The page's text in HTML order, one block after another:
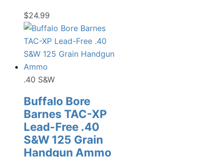
$24.99
.40 S&W
Buffalo Bore
Barnes TAC-XP
Lead-Free .40
S&W 125 Grain
Handgun Ammo